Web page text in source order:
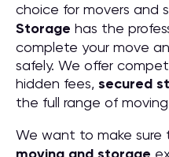
choice for movers and
Storage has the
complete your move
safely. We offer
hidden fees, secured
the full range of
We want to make sure